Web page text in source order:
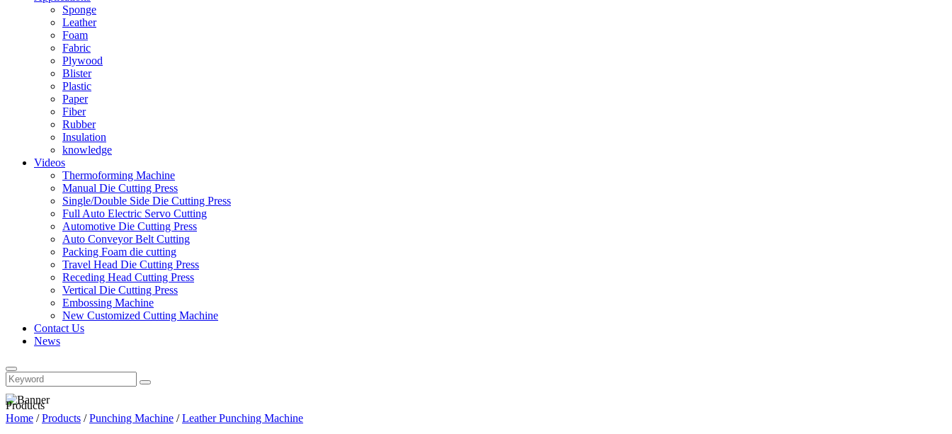
Sponge
Leather
Foam
Fabric
Plywood
Blister
Plastic
Paper
Fiber
Rubber
Insulation
knowledge
Videos
Thermoforming Machine
Manual Die Cutting Press
Single/Double Side Die Cutting Press
Full Auto Electric Servo Cutting
Automotive Die Cutting Press
Auto Conveyor Belt Cutting
Packing Foam die cutting
Travel Head Die Cutting Press
Receding Head Cutting Press
Vertical Die Cutting Press
Embossing Machine
New Customized Cutting Machine
Contact Us
News
Products
Home /Products /Punching Machine /Leather Punching Machine